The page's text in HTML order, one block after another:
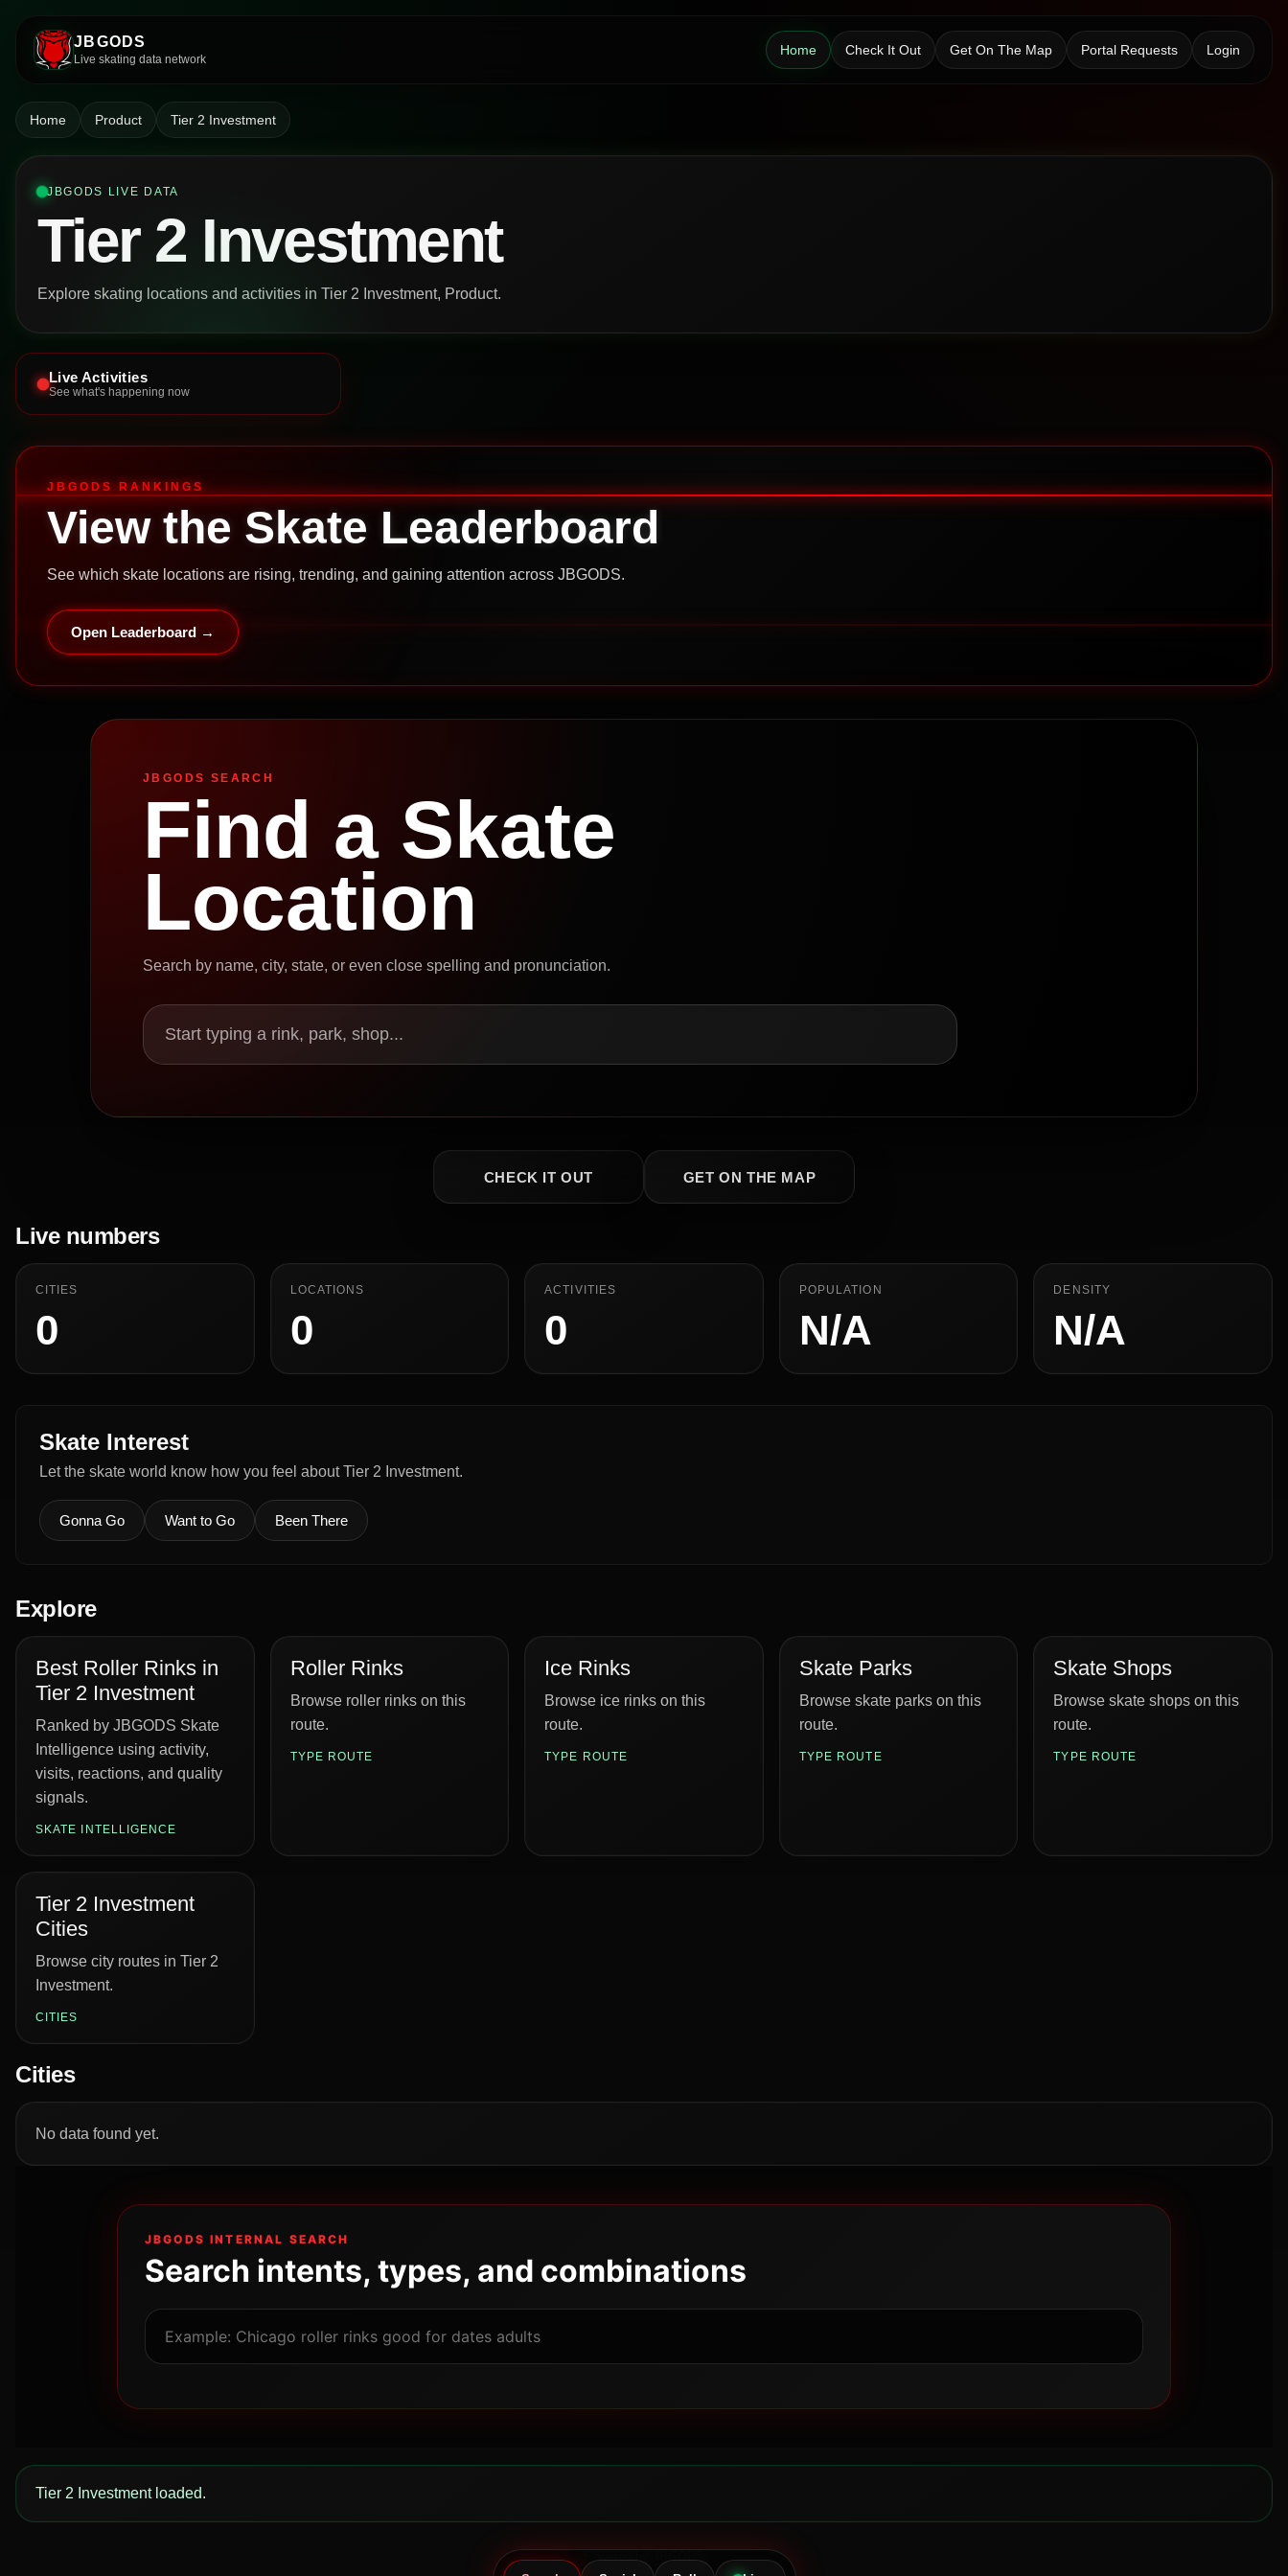
JBGODS
Live skating data network
Home Check It Out Get On The Map Portal Requests Login
Home Product Tier 2 Investment
JBGODS LIVE DATA
Tier 2 Investment
Explore skating locations and activities in Tier 2 Investment, Product.
Live Activities
See what's happening now
JBGODS RANKINGS
View the Skate Leaderboard
See which skate locations are rising, trending, and gaining attention across JBGODS.
Open Leaderboard →
JBGODS SEARCH
Find a Skate
Location
Search by name, city, state, or even close spelling and pronunciation.
Start typing a rink, park, shop...
CHECK IT OUT GET ON THE MAP
Live numbers
CITIES
0
LOCATIONS
0
ACTIVITIES
0
POPULATION
N/A
DENSITY
N/A
Skate Interest
Let the skate world know how you feel about Tier 2 Investment.
Gonna Go Want to Go Been There
Explore
Best Roller Rinks in
Tier 2 Investment
Ranked by JBGODS Skate
Intelligence using activity,
visits, reactions, and quality
signals.
SKATE INTELLIGENCE
Roller Rinks
Browse roller rinks on this
route.
TYPE ROUTE
Ice Rinks
Browse ice rinks on this
route.
TYPE ROUTE
Skate Parks
Browse skate parks on this
route.
TYPE ROUTE
Skate Shops
Browse skate shops on this
route.
TYPE ROUTE
Tier 2 Investment
Cities
Browse city routes in Tier 2
Investment.
CITIES
Cities
No data found yet.
JBGODS INTERNAL SEARCH
Search intents, types, and combinations
Tier 2 Investment loaded.
Powered by JBGODS